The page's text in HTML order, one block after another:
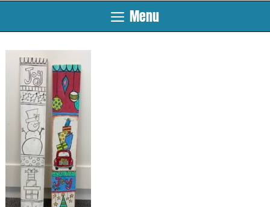
Menu